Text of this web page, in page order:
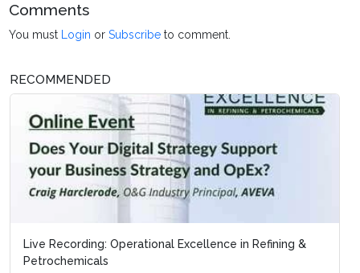
Comments
You must Login orSubscribe to comment.
RECOMMENDED
Live Recording: Operational Excellence in Refining &
Petrochemicals